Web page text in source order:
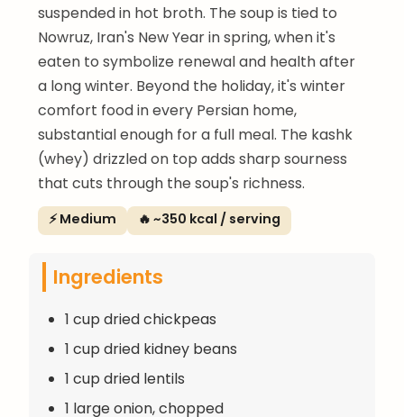
suspended in hot broth. The soup is tied to
Nowruz, Iran's New Year in spring, when it's
eaten to symbolize renewal and health after
a long winter. Beyond the holiday, it's winter
comfort food in every Persian home,
substantial enough for a full meal. The kashk
(whey) drizzled on top adds sharp sourness
that cuts through the soup's richness.
⚡ Medium 🔥 ~350 kcal / serving
Ingredients
1 cup dried chickpeas
1 cup dried kidney beans
1 cup dried lentils
1 large onion, chopped